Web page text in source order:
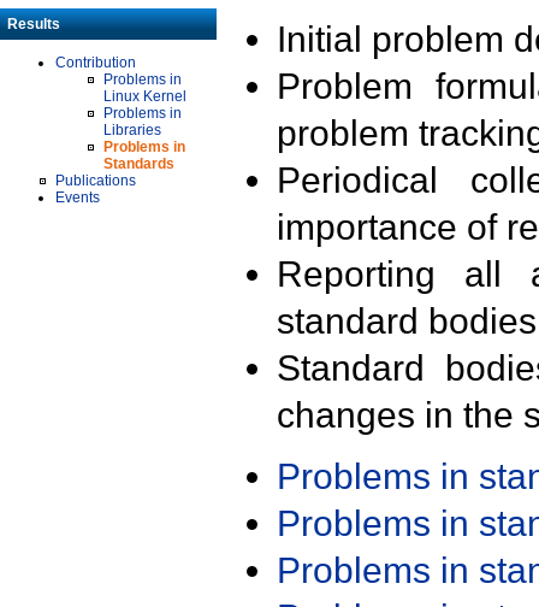
Results
Contribution
Problems in
Linux Kernel
Problems in
Libraries
Problems in
Standards
Publications
Events
Initial problem
Problem
problem
Periodical
importance of
Reporting all
standard
Standard
changes in the
Problems in
Problems in
Problems in